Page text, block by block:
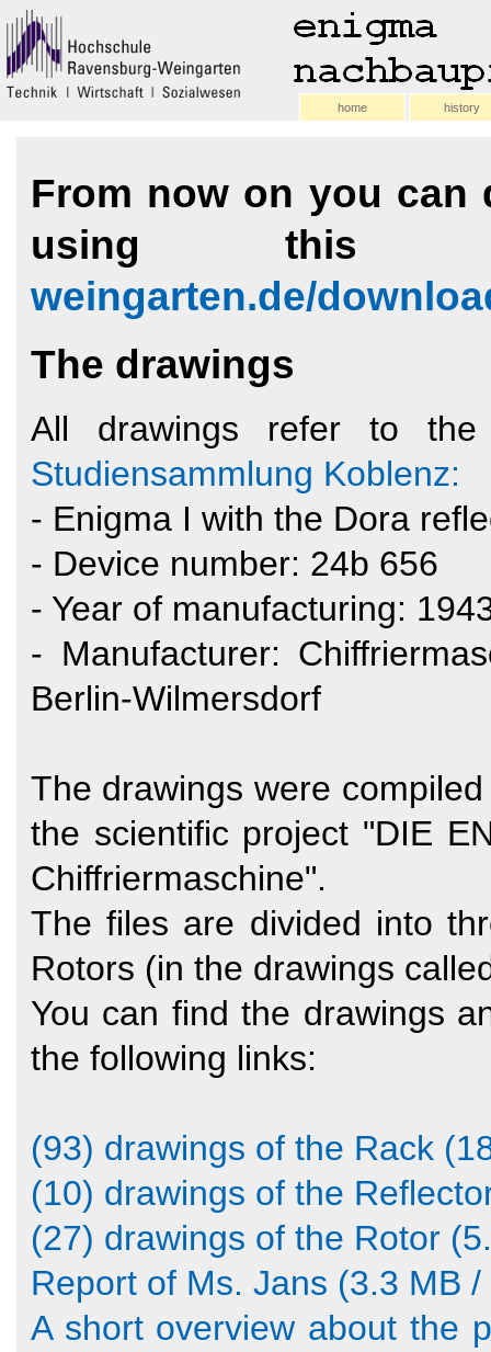
home history
From now on you can
using
weingarten.de/
The drawings
All drawings refer to
Studiensammlung Koblenz:
- Enigma I with the Dora
- Device number: 24b 656
- Year of manufacturing:
- Manufacturer:
Berlin-Wilmersdorf
The drawings were
the scientific project "DIE
Chiffriermaschine".
The files are divided into
Rotors (in the drawings
You can find the drawings
the following links:
(93) drawings of the Rack
(10) drawings of the
(27) drawings of the Rotor
Report of Ms. Jans (3.3 MB /
A short overview about the